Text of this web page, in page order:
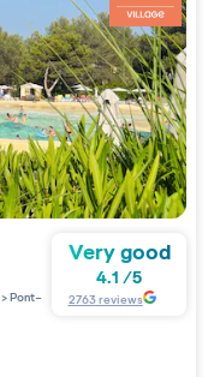
>Pont-
Very good
4.1 /5
2763reviews